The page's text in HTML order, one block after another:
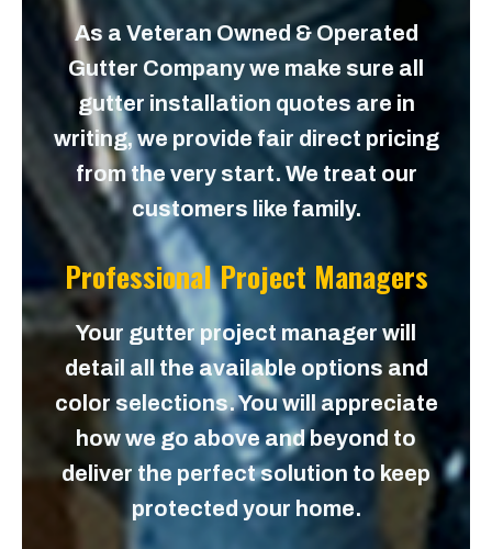
As a Veteran Owned & Operated
Gutter Company we make sure all
gutter installation quotes are in
writing, we provide fair direct pricing
from the very start. We treat our
customers like family.
Professional Project Managers
Your gutter project manager will
detail all the available options and
color selections. You will appreciate
how we go above and beyond to
deliver the perfect solution to keep
protected your home.